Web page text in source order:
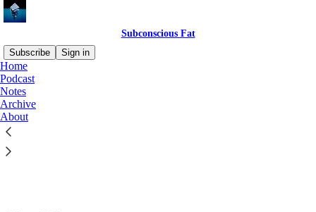
Subconscious Fat
Subscribe
Sign in
Home
Podcast
Notes
Archive
About
Privacy Policy